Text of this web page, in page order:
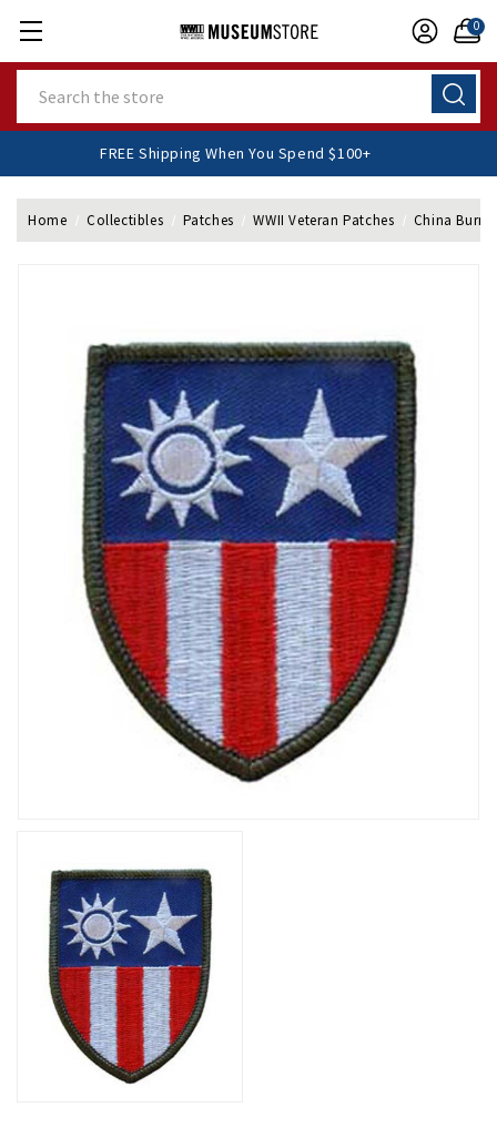
0
FREE Shipping When You Spend $100+
Home Collectibles Patches WWII Veteran Patches China